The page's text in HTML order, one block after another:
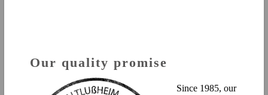
Our quality promise
Since 1985, our